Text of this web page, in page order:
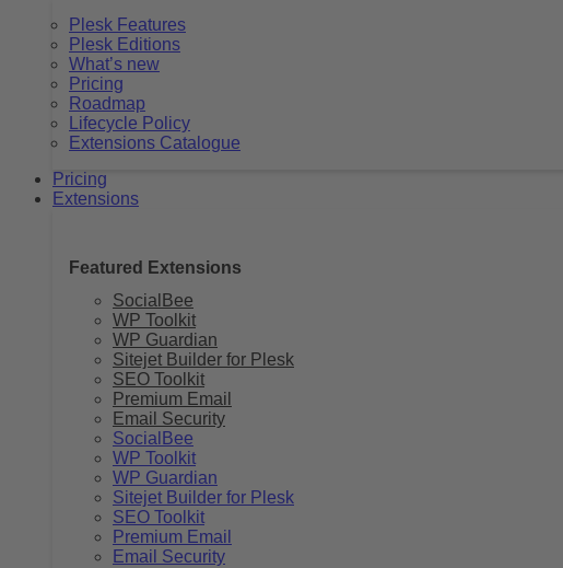
Plesk Features
Plesk Editions
What’s new
Pricing
Roadmap
Lifecycle Policy
Extensions Catalogue
Pricing
Extensions
Featured Extensions
SocialBee
WP Toolkit
WP Guardian
Sitejet Builder for Plesk
SEO Toolkit
Premium Email
Email Security
SocialBee
WP Toolkit
WP Guardian
Sitejet Builder for Plesk
SEO Toolkit
Premium Email
Email Security